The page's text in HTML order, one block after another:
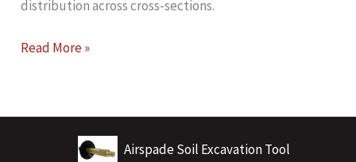
distribution across cross-sections.
Unlocking
Read More »
Airspade Soil Excavation Tool